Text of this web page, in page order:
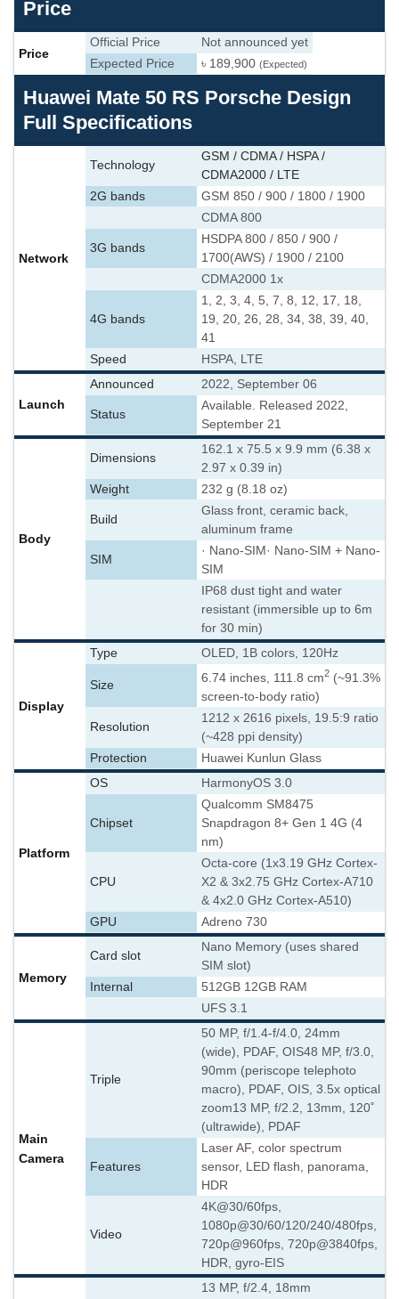
Price
Price
Official Price
Not announced yet
Expected Price
৳ 189,900 (Expected)
Huawei Mate 50 RS Porsche Design
Full Specifications
Network
Technology
GSM / CDMA / HSPA /
CDMA2000 / LTE
2G bands
GSM 850 / 900 / 1800 / 1900
CDMA 800
3G bands
HSDPA 800 / 850 / 900 /
1700(AWS) / 1900 / 2100
CDMA2000 1x
4G bands
1, 2, 3, 4, 5, 7, 8, 12, 17, 18,
19, 20, 26, 28, 34, 38, 39, 40,
41
Speed
HSPA, LTE
Launch
Announced 2022, September 06
Status
Available. Released 2022,
September 21
Body
Dimensions
162.1 x 75.5 x 9.9 mm (6.38 x
2.97 x 0.39 in)
Weight
232 g (8.18 oz)
Build
Glass front, ceramic back,
aluminum frame
SIM
· Nano-SIM · Nano-SIM + Nano-
SIM
IP68 dust tight and water
resistant (immersible up to 6m
for 30 min)
Display
Type OLED, 1B colors, 120Hz
Size
6.74 inches, 111.8 cm2 (~91.3%
screen-to-body ratio)
Resolution
1212 x 2616 pixels, 19.5:9 ratio
(~428 ppi density)
Protection
Huawei Kunlun Glass
Platform
OS HarmonyOS 3.0
Chipset
Qualcomm SM8475
Snapdragon 8+ Gen 1 4G (4
nm)
CPU
Octa-core (1x3.19 GHz Cortex-
X2 & 3x2.75 GHz Cortex-A710
& 4x2.0 GHz Cortex-A510)
GPU
Adreno 730
Memory
Card slot
Nano Memory (uses shared
SIM slot)
Internal
512GB 12GB RAM
UFS 3.1
Main
Camera
Triple
50 MP, f/1.4-f/4.0, 24mm
(wide), PDAF, OIS48 MP, f/3.0,
90mm (periscope telephoto
macro), PDAF, OIS, 3.5x optical
zoom13 MP, f/2.2, 13mm, 120˚
(ultrawide), PDAF
Features
Laser AF, color spectrum
sensor, LED flash, panorama,
HDR
Video
4K@30/60fps,
1080p@30/60/120/240/480fps,
720p@960fps, 720p@3840fps,
HDR, gyro-EIS
13 MP, f/2.4, 18mm